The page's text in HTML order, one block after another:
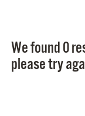
We found 0
please try